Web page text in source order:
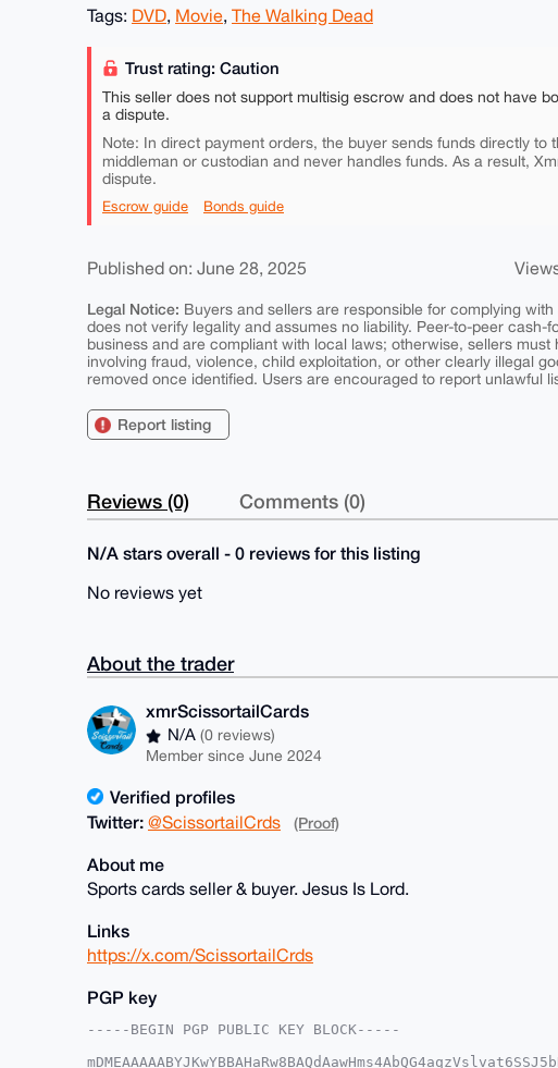
Tags: DVD, Movie, The Walking Dead
Trust rating: Caution
This seller does not support multisig escrow and does not have
a dispute.
Note: In direct payment orders, the buyer sends funds directly to
middleman or custodian and never handles funds. As a result,
dispute.
Escrow guide Bonds guide
Published on: June 28, 2025
Legal Notice: Buyers and sellers are responsible for complying
does not verify legality and assumes no liability. Peer-to-peer
business and are compliant with local laws; otherwise, sellers
involving fraud, violence, child exploitation, or other clearly illegal
removed once identified. Users are encouraged to report unlawful
Report listing
Reviews (0) Comments (0)
N/A stars overall - 0 reviews for this listing
No reviews yet
About the trader
xmrScissortailCards
N/A(0 reviews)
Member since June 2024
Verified profiles
Twitter: @ScissortailCrds (Proof)
About me
Sports cards seller & buyer. Jesus Is Lord.
Links
https://x.com/ScissortailCrds
PGP key
-----BEGIN PGP PUBLIC KEY BLOCK-----